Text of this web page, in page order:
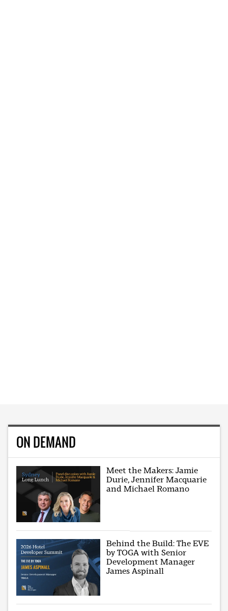
ON DEMAND
Meet the Makers: Jamie
Durie, Jennifer Macquarie
and Michael Romano
Behind the Build: The EVE
by TOGA with Senior
Development Manager
James Aspinall